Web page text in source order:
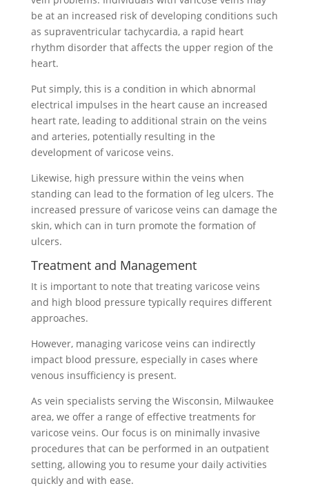
be at an increased risk of developing conditions such
as supraventricular tachycardia, a rapid heart
rhythm disorder that affects the upper region of the
heart.
Put simply, this is a condition in which abnormal
electrical impulses in the heart cause an increased
heart rate, leading to additional strain on the veins
and arteries, potentially resulting in the
development of varicose veins.
Likewise, high pressure within the veins when
standing can lead to the formation of leg ulcers. The
increased pressure of varicose veins can damage the
skin, which can in turn promote the formation of
ulcers.
Treatment and Management
It is important to note that treating varicose veins
and high blood pressure typically requires different
approaches.
However, managing varicose veins can indirectly
impact blood pressure, especially in cases where
venous insufficiency is present.
As vein specialists serving the Wisconsin, Milwaukee
area, we offer a range of effective treatments for
varicose veins. Our focus is on minimally invasive
procedures that can be performed in an outpatient
setting, allowing you to resume your daily activities
quickly and with ease.